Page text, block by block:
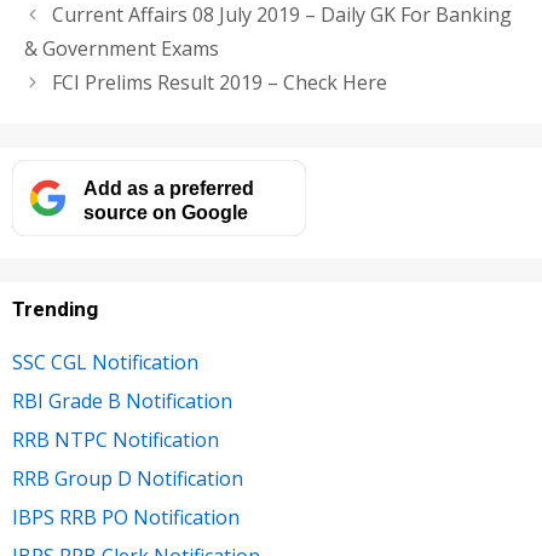
Current Affairs 08 July 2019 – Daily GK For Banking
& Government Exams
FCI Prelims Result 2019 – Check Here
Add as a preferred
source on Google
Trending
SSC CGL Notification
RBI Grade B Notification
RRB NTPC Notification
RRB Group D Notification
IBPS RRB PO Notification